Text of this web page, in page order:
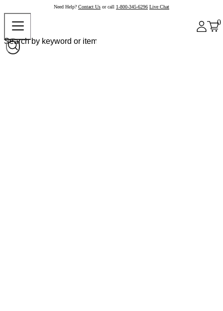
Need Help? Contact Us or call 1-800-345-6296 Live Chat
0